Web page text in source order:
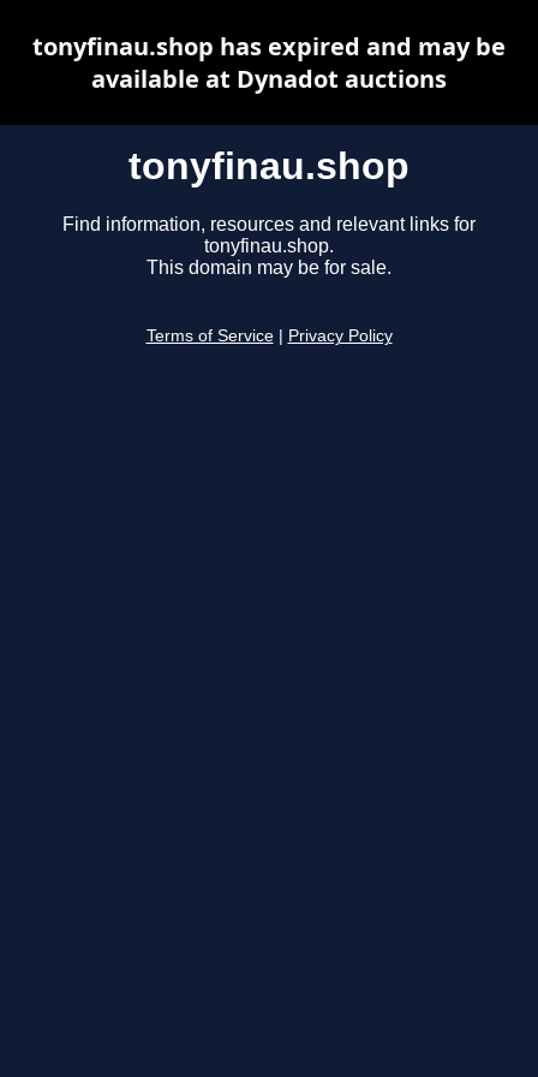
tonyfinau.shop
Find information, resources and relevant links for
tonyfinau.shop.
This domain may be for sale.
Terms of Service Privacy Policy
tonyfinau.shop has expired and may be
available at Dynadot auctions